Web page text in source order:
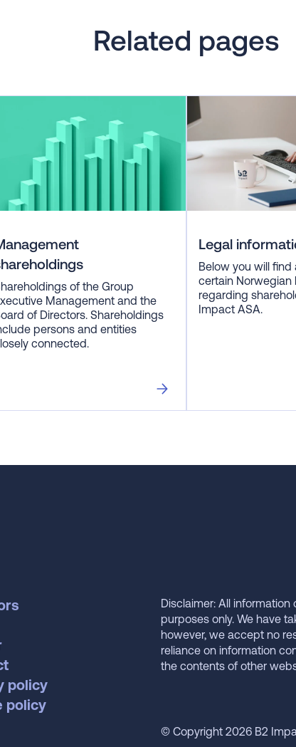
Related pages
of the Group
Management and the
of Directors. Shareholdings
persons and entities
connected.
Legal
Below you will
certain Norwegian
regarding
Impact ASA.
policy
policy
Disclaimer: All
purposes only. We have
however, we accept no
reliance on information
the contents of other
© Copyright 2026 B2